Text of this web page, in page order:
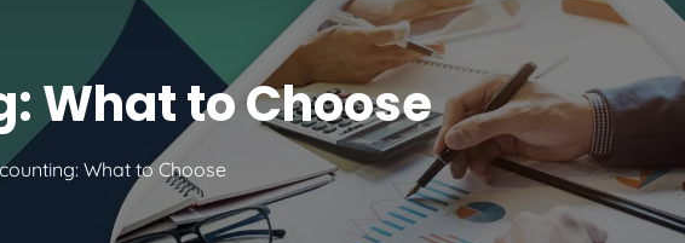
What to Choose
What to Choose